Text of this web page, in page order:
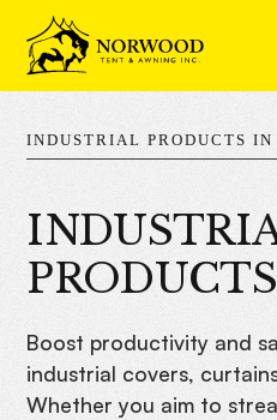
INDUSTRIAL PRODUCTS
PRODUCTS
Boost productivity and
industrial covers,
Whether you aim to